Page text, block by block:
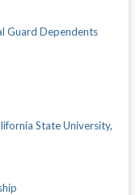
Guard Dependents
State University,